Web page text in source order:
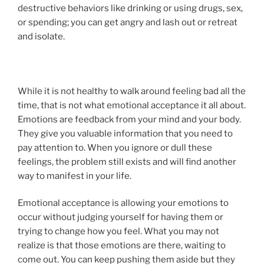
destructive behaviors like drinking or using drugs, sex,
or spending; you can get angry and lash out or retreat
and isolate.
While it is not healthy to walk around feeling bad all the
time, that is not what emotional acceptance it all about.
Emotions are feedback from your mind and your body.
They give you valuable information that you need to
pay attention to. When you ignore or dull these
feelings, the problem still exists and will find another
way to manifest in your life.
Emotional acceptance is allowing your emotions to
occur without judging yourself for having them or
trying to change how you feel. What you may not
realize is that those emotions are there, waiting to
come out. You can keep pushing them aside but they